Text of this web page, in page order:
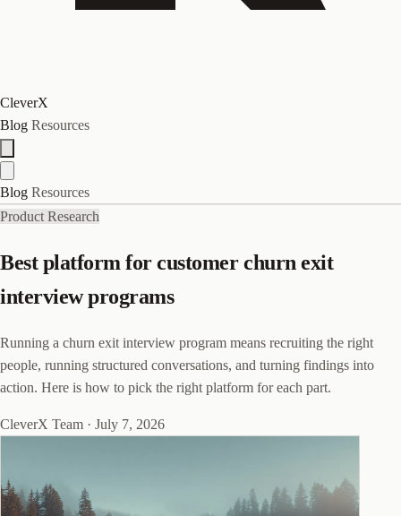
CleverX
Blog Resources
Blog Resources
Product Research
Best platform for customer churn exit
interview programs
Running a churn exit interview program means recruiting the right
people, running structured conversations, and turning findings into
action. Here is how to pick the right platform for each part.
CleverX Team · July 7, 2026